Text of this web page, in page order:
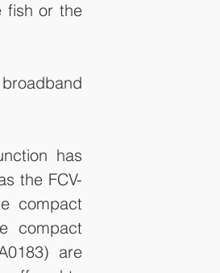
fish or the
has
the FCV-
compact
compact
are